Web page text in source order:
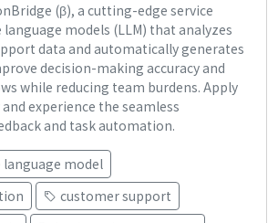
(β), a cutting-edge service
models (LLM) that analyzes
data and automatically generates
decision-making accuracy and
while reducing team burdens. Apply
experience the seamless
and task automation.
language model
customer support